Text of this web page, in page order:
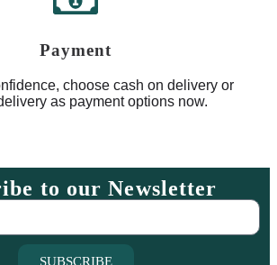
Payment
choose cash on delivery or
as payment options now.
to our Newsletter
SUBSCRIBE